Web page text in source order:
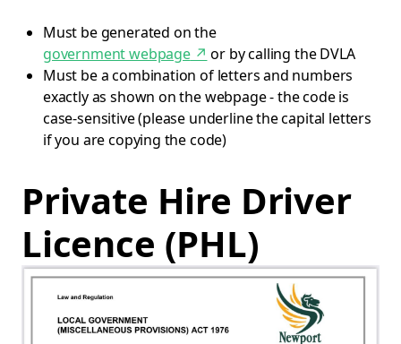
Must be generated on the
government webpage↗ or by calling the DVLA
Must be a combination of letters and numbers
exactly as shown on the webpage - the code is
case-sensitive (please underline the capital letters
if you are copying the code)
Private Hire Driver
Licence (PHL)